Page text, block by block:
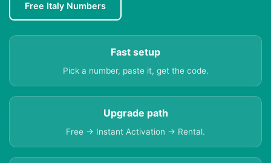
Free Italy Numbers
Fast setup
Pick a number, paste it, get the code.
Upgrade path
Free → Instant Activation → Rental.